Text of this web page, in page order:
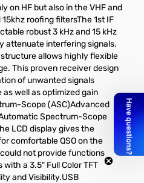
on HF but also in the VHF and
roofing filtersThe 1st IF
robust 3 kHz and 15 kHz
attenuate interfering signals.
allows highly flexible
This proven receiver design
of unwanted signals
well as optimized gain
Scope (ASC)Advanced
Spectrum-Scope
LCD display gives the
comfortable QSO on the
not provide functions
a 3.5" Full Color TFT
and Visibility.USB